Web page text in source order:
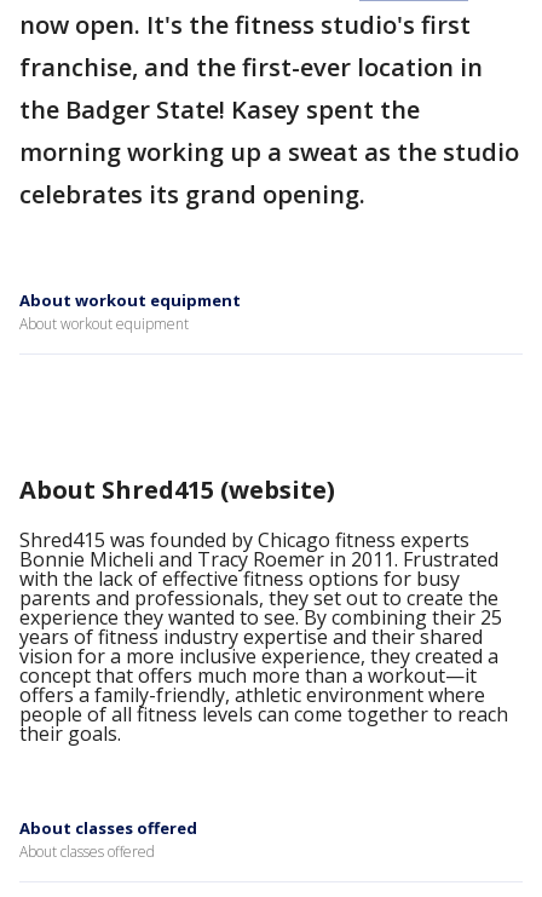
now open. It's the fitness studio's first
franchise, and the first-ever location in
the Badger State! Kasey spent the
morning working up a sweat as the studio
celebrates its grand opening.
About workout equipment
About workout equipment
About Shred415 (website)
Shred415 was founded by Chicago fitness experts
Bonnie Micheli and Tracy Roemer in 2011. Frustrated
with the lack of effective fitness options for busy
parents and professionals, they set out to create the
experience they wanted to see. By combining their 25
years of fitness industry expertise and their shared
vision for a more inclusive experience, they created a
concept that offers much more than a workout—it
offers a family-friendly, athletic environment where
people of all fitness levels can come together to reach
their goals.
About classes offered
About classes offered